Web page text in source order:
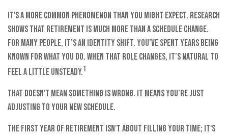
It's a more common phenomenon than you might expect. Research
shows that retirement is much more than a schedule change.
For many people, it’s an identity shift. You’ve spent years being
known for what you do. When that role changes, it’s natural to
feel a little unsteady.1
That doesn't mean something is wrong. It means you’re just
adjusting to your new schedule.
The first year of retirement isn't about filling your time; it's